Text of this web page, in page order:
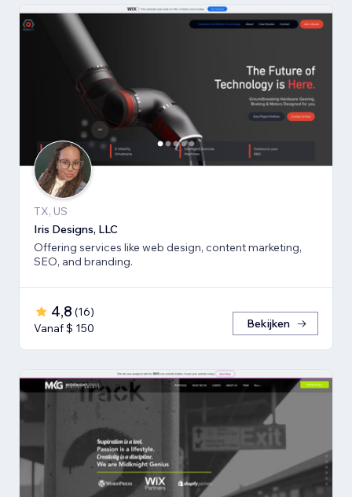
TX, US
Iris Designs, LLC
Offering services like web design, content marketing,
SEO, and branding.
4,8 (16)
Vanaf $ 150
Bekijken